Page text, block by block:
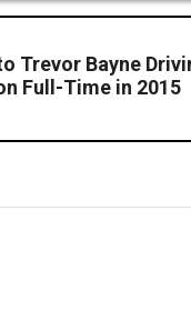
Trevor Bayne
Full-Time in 2015